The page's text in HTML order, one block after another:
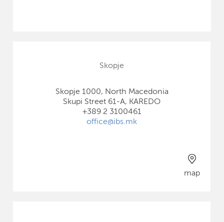
Skopje
Skopje 1000, North Macedonia
Skupi Street 61-A, KAREDO
+389 2 3100461
office@ibs.mk
map